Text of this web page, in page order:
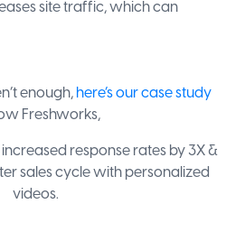
site traffic, which can
enough,here’s our case study
Freshworks,
response rates by 3X &
sales cycle with personalized
videos.